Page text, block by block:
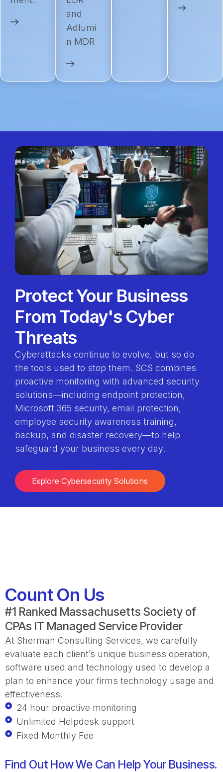
and
Adlumi
n MDR
Protect Your Business
From Today's Cyber
Threats
Cyberattacks continue to evolve, but so do
the tools used to stop them. SCS combines
proactive monitoring with advanced security
solutions—including endpoint protection,
Microsoft 365 security, email protection,
employee security awareness training,
backup, and disaster recovery—to help
safeguard your business every day.
Explore Cybersecurity Solutions
Count On Us
#1 Ranked Massachusetts Society of
CPAs IT Managed Service Provider
At Sherman Consulting Services, we carefully
evaluate each client’s unique business operation,
software used and technology used to develop a
plan to enhance your firms technology usage and
effectiveness.
24 hour proactive monitoring
Unlimited Helpdesk support
Fixed Monthly Fee
Find Out How We Can Help Your Business.